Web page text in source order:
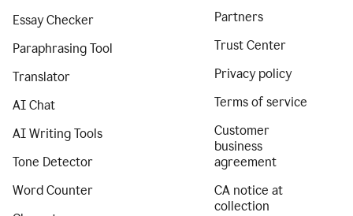
Essay Checker
Paraphrasing Tool
Translator
AI Chat
AI Writing Tools
Tone Detector
Word Counter
Partners
Trust Center
Privacy policy
Terms of service
Customer
business
agreement
CA notice at
collection